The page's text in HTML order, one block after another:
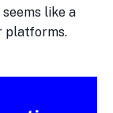
like a
platforms.